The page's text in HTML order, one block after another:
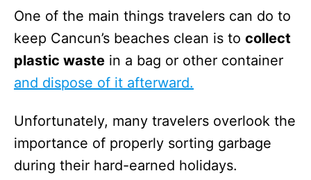
One of the main things travelers can do to
keep Cancun’s beaches clean is to collect
plastic waste in a bag or other container
and dispose of it afterward.
Unfortunately, many travelers overlook the
importance of properly sorting garbage
during their hard-earned holidays.